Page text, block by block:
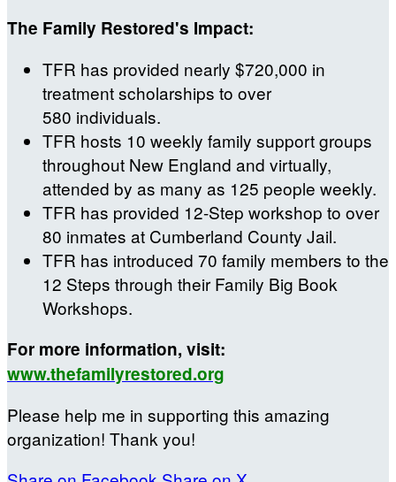
The Family Restored's Impact:
TFR has provided nearly $720,000 in
treatment scholarships to over
580 individuals.
TFR hosts 10 weekly family support groups
throughout New England and virtually,
attended by as many as 125 people weekly.
TFR has provided 12-Step workshop to over
80 inmates at Cumberland County Jail.
TFR has introduced 70 family members to the
12 Steps through their Family Big Book
Workshops.
For more information, visit:
www.thefamilyrestored.org
Please help me in supporting this amazing
organization! Thank you!